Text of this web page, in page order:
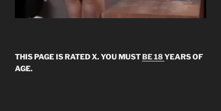
THIS PAGE IS RATED X. YOU MUST BE 18YEARS OF
AGE.